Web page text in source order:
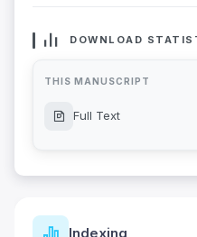
DOWNLOAD
THIS MANUSCRIPT
Full Text
Indexing